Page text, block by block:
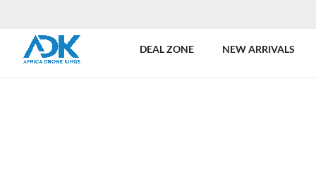
DEAL ZONE NEW ARRIVALS